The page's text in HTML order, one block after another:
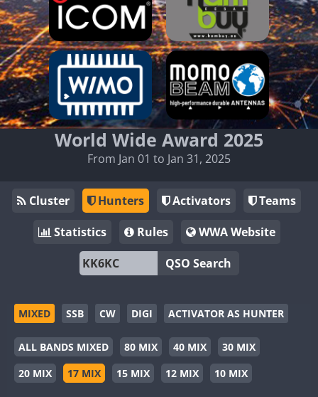
World Wide Award 2025
From Jan 01 to Jan 31, 2025
Cluster Hunters Activators
Teams
Statistics
Rules
WWA Website
QSO Search
MIXED SSB CW DIGI ACTIVATOR AS HUNTER
ALL BANDS MIXED 80 MIX 40 MIX
30 MIX
20 MIX
17 MIX 15 MIX 12 MIX 10 MIX